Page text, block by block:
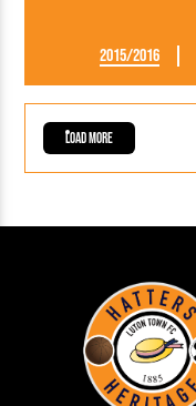
2015/2016
Load More